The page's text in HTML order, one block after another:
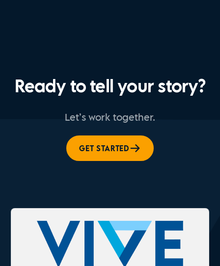
Ready to tell your story?
Let’s work together.
GET STARTED